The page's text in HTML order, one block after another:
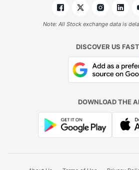
Note: All Stock exchange data is
DISCOVER US
DOWNLOAD THE